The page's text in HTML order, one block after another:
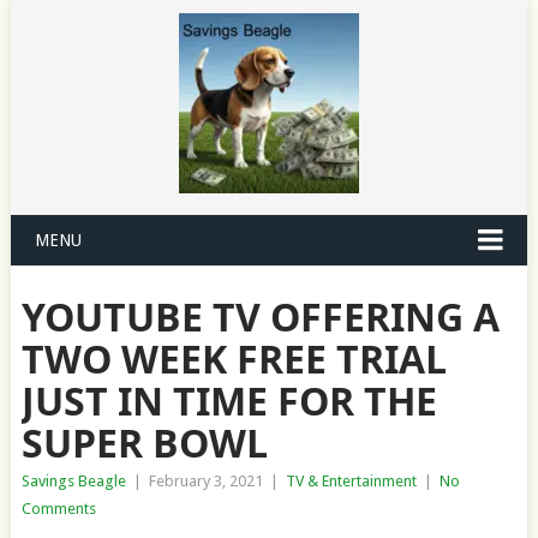
MENU
YOUTUBE TV OFFERING A
TWO WEEK FREE TRIAL
JUST IN TIME FOR THE
SUPER BOWL
Savings Beagle February 3, 2021 TV & Entertainment
No
Comments